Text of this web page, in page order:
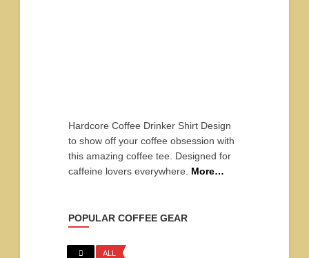
Hardcore Coffee Drinker Shirt Design
to show off your coffee obsession with
this amazing coffee tee. Designed for
caffeine lovers everywhere. More…
POPULAR COFFEE GEAR
ALL